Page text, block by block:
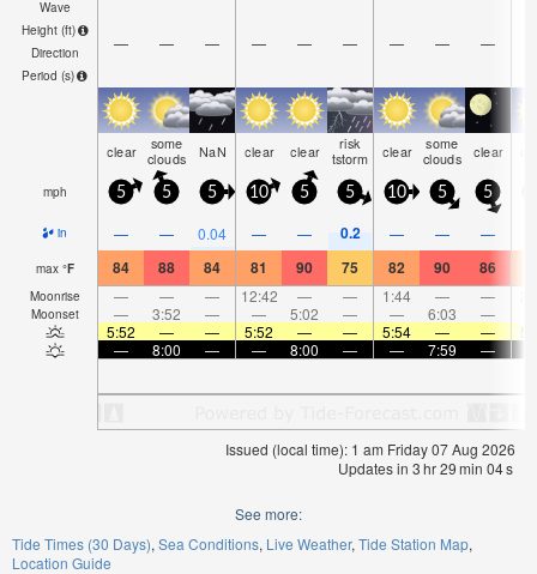
Wave
Height (ft)
Direction
Period (s)
— — — — — — — — —
clear some
clouds NaN clear clear risk
tstorm clear some
clouds clear
mph 5 5 5 10 5 5 10 5 5
in — — 0.04 — — 0.2 — — —
max °F 84 88 84 81 90 75 82 90 86
Moonrise — — — 12:42 — — 1:44 — —
Moonset — 3:52 — — 5:02 — — 6:03 —
5:52
— — 5:52 — — 5:54 — —
—
8:00 — — 8:00 — — 7:59 —
Issued (local time): 1 am Friday 07 Aug 2026
Updates in 3hr29min 04s
See more:
Tide Times (30 Days) Sea Conditions Live Weather Tide Station Map
Location Guide